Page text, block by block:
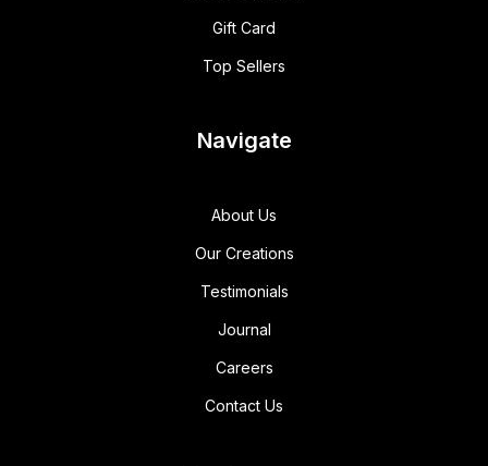
Gift Card
Top Sellers
Navigate
About Us
Our Creations
Testimonials
Journal
Careers
Contact Us